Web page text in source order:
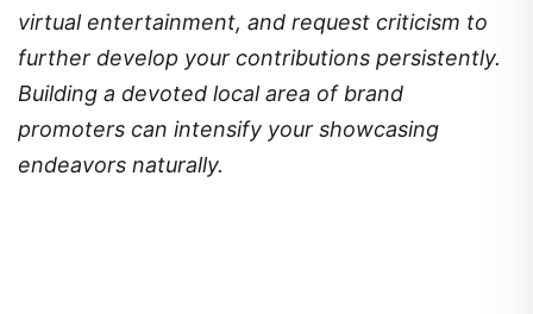
virtual entertainment, and request criticism to
further develop your contributions persistently.
Building a devoted local area of brand
promoters can intensify your showcasing
endeavors naturally.